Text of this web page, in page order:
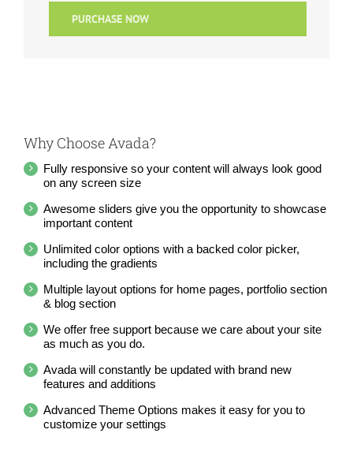
PURCHASE NOW
Why Choose Avada?
Fully responsive so your content will always look good
on any screen size
Awesome sliders give you the opportunity to showcase
important content
Unlimited color options with a backed color picker,
including the gradients
Multiple layout options for home pages, portfolio section
& blog section
We offer free support because we care about your site
as much as you do.
Avada will constantly be updated with brand new
features and additions
Advanced Theme Options makes it easy for you to
customize your settings